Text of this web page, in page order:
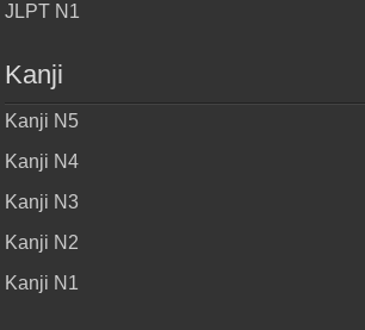
JLPT N1
Kanji
Kanji N5
Kanji N4
Kanji N3
Kanji N2
Kanji N1